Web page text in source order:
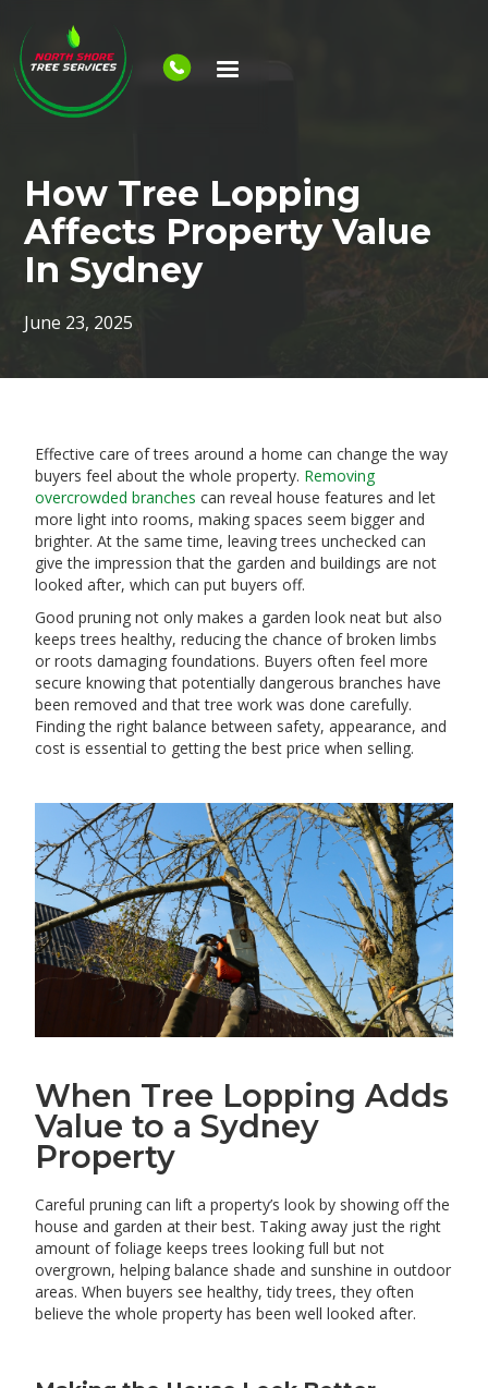
How Tree Lopping
Affects Property Value
In Sydney
June 23, 2025
Effective care of trees around a home can change the way
buyers feel about the whole property. Removing
overcrowded branches can reveal house features and let
more light into rooms, making spaces seem bigger and
brighter. At the same time, leaving trees unchecked can
give the impression that the garden and buildings are not
looked after, which can put buyers off.
Good pruning not only makes a garden look neat but also
keeps trees healthy, reducing the chance of broken limbs
or roots damaging foundations. Buyers often feel more
secure knowing that potentially dangerous branches have
been removed and that tree work was done carefully.
Finding the right balance between safety, appearance, and
cost is essential to getting the best price when selling.
When Tree Lopping Adds
Value to a Sydney
Property
Careful pruning can lift a property’s look by showing off the
house and garden at their best. Taking away just the right
amount of foliage keeps trees looking full but not
overgrown, helping balance shade and sunshine in outdoor
areas. When buyers see healthy, tidy trees, they often
believe the whole property has been well looked after.